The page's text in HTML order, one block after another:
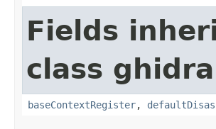
Fields
class
baseContextRegister,